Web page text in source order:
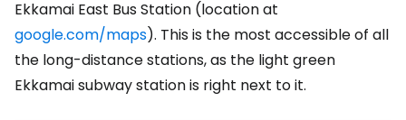
Ekkamai East Bus Station (location at
google.com/maps). This is the most accessible of all
the long-distance stations, as the light green
Ekkamai subway station is right next to it.